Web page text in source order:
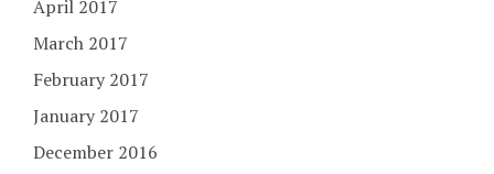
April 2017
March 2017
February 2017
January 2017
December 2016